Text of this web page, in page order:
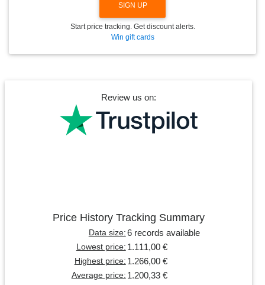
SIGN UP
Start price tracking. Get discount alerts.
Win gift cards
Review us on:
Price History Tracking Summary
Data size: 6 records available
Lowest price: 1.111,00 €
Highest price: 1.266,00 €
Average price: 1.200,33 €